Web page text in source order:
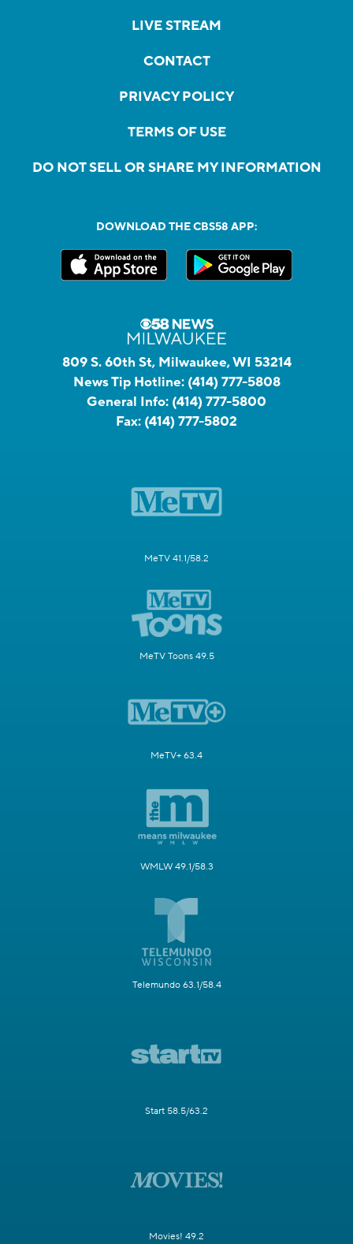
LIVE STREAM
CONTACT
PRIVACY POLICY
TERMS OF USE
DO NOT SELL OR SHARE MY INFORMATION
DOWNLOAD THE CBS58 APP:
809 S. 60th St, Milwaukee, WI 53214
News Tip Hotline: (414) 777-5808
General Info: (414) 777-5800
Fax: (414) 777-5802
MeTV 41.1/58.2
MeTV Toons 49.5
MeTV+ 63.4
WMLW 49.1/58.3
Telemundo 63.1/58.4
Start 58.5/63.2
Movies! 49.2